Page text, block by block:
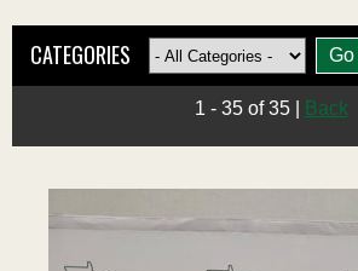
CATEGORIES
1 - 35 of 35 Back